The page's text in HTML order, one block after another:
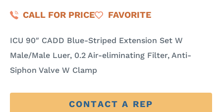
CALL FOR PRICE FAVORITE
ICU 90″ CADD Blue-Striped Extension Set W
Male/Male Luer, 0.2 Air-eliminating Filter, Anti-
Siphon Valve W Clamp
CONTACT A REP